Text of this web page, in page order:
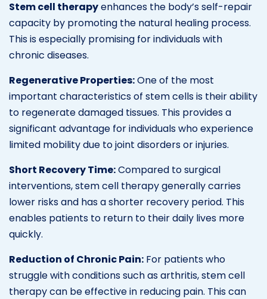
Stem cell therapyenhances the body’s self-repair
capacity by promoting the natural healing process.
This is especially promising for individuals with
chronic diseases.
Regenerative Properties:One of the most
important characteristics of stem cells is their ability
to regenerate damaged tissues. This provides a
significant advantage for individuals who experience
limited mobility due to joint disorders or injuries.
Short Recovery Time:Compared to surgical
interventions, stem cell therapy generally carries
lower risks and has a shorter recovery period. This
enables patients to return to their daily lives more
quickly.
Reduction of Chronic Pain: For patients who
struggle with conditions such as arthritis, stem cell
therapy can be effective in reducing pain. This can